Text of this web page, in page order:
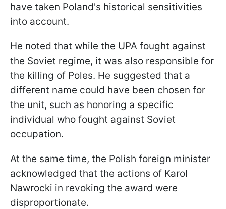
have taken Poland's historical sensitivities
into account.
He noted that while the UPA fought against
the Soviet regime, it was also responsible for
the killing of Poles. He suggested that a
different name could have been chosen for
the unit, such as honoring a specific
individual who fought against Soviet
occupation.
At the same time, the Polish foreign minister
acknowledged that the actions of Karol
Nawrocki in revoking the award were
disproportionate.